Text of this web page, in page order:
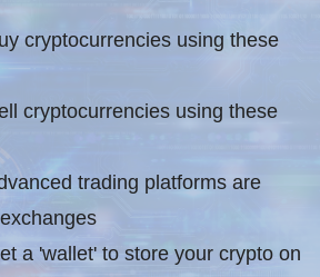
cryptocurrencies using these
cryptocurrencies using these
trading platforms are
a 'wallet' to store your crypto on